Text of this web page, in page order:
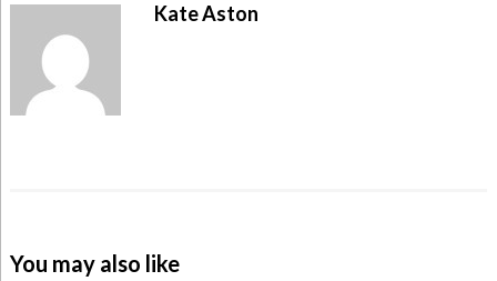
Kate Aston
You may also like